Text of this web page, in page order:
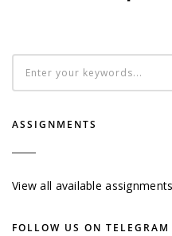
ASSIGNMENTS
View all available
FOLLOW US ON TELEGRAM